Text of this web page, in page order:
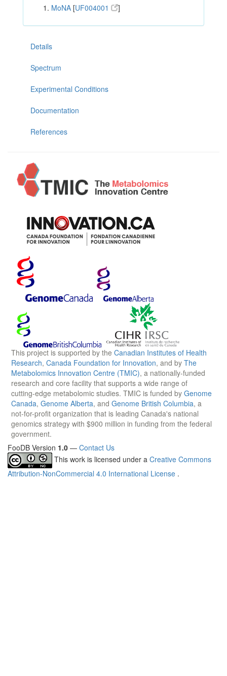
MoNA [UF004001 ]
Details
Spectrum
Experimental Conditions
Documentation
References
This project is supported by the Canadian Institutes of Health
Research, Canada Foundation for Innovation, and by The
Metabolomics Innovation Centre (TMIC), a nationally-funded
research and core facility that supports a wide range of
cutting-edge metabolomic studies. TMIC is funded by Genome
Canada, Genome Alberta, and Genome British Columbia, a
not-for-profit organization that is leading Canada's national
genomics strategy with $900 million in funding from the federal
government.
FooDB Version 1.0 — Contact Us
This work is licensed under a Creative Commons
Attribution-NonCommercial 4.0 International License .